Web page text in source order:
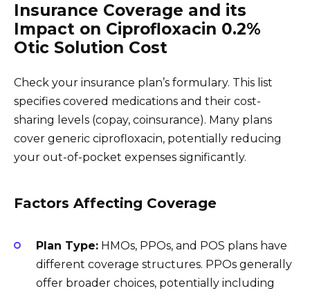
Insurance Coverage and its
Impact on Ciprofloxacin 0.2%
Otic Solution Cost
Check your insurance plan’s formulary. This list
specifies covered medications and their cost-
sharing levels (copay, coinsurance). Many plans
cover generic ciprofloxacin, potentially reducing
your out-of-pocket expenses significantly.
Factors Affecting Coverage
Plan Type: HMOs, PPOs, and POS plans have
different coverage structures. PPOs generally
offer broader choices, potentially including